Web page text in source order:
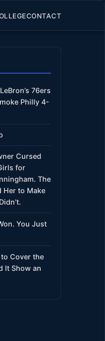
CONTACT
76ers
Philly 4-
Cursed
for
The
Her to Make
You Just
Cover the
It Show an